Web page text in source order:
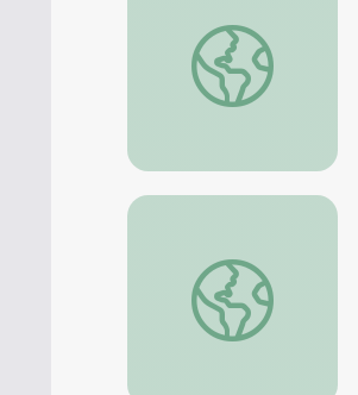
Sports Franchises
Voter Fraud